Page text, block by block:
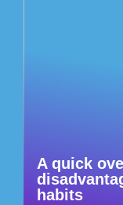
A quick
habits